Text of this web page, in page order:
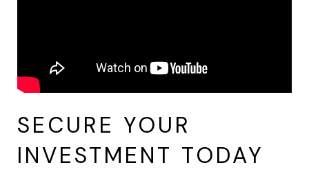
SECURE YOUR
INVESTMENT TODAY